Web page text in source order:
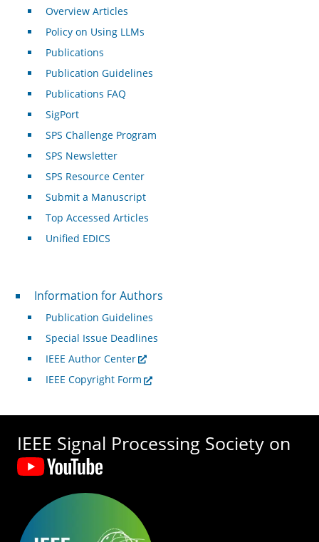
Overview Articles
Policy on Using LLMs
Publications
Publication Guidelines
Publications FAQ
SigPort
SPS Challenge Program
SPS Newsletter
SPS Resource Center
Submit a Manuscript
Top Accessed Articles
Unified EDICS
For Authors
Information for Authors
Publication Guidelines
Special Issue Deadlines
IEEE Author Center
IEEE Copyright Form
IEEE Signal Processing Society on